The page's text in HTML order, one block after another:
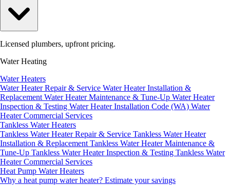
Licensed plumbers, upfront pricing.
Water Heating
Water Heaters
Water Heater Repair & Service Water Heater Installation &
Replacement Water Heater Maintenance & Tune-Up Water Heater
Inspection & Testing Water Heater Installation Code (WA) Water
Heater Commercial Services
Tankless Water Heaters
Tankless Water Heater Repair & Service Tankless Water Heater
Installation & Replacement Tankless Water Heater Maintenance &
Tune-Up Tankless Water Heater Inspection & Testing Tankless Water
Heater Commercial Services
Heat Pump Water Heaters
Why a heat pump water heater? Estimate your savings